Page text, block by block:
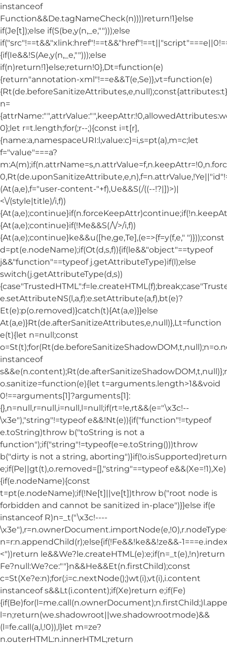
instanceof
Function&&De.tagNameCheck(n))))return!1}else
if(Je[t]);else if(S(be,y(n,_e,"")));else
{if(Ie&&!S(Ae,y(n,_e,"")));else
if(n)return!1}else;return!0},Dt=function(e)
{return"annotation-xml"!==e&&T(e,Se)},vt=function(e)
n=
0};let r=t.length;for(;r--;){const i=t[r],
{name:a,namespaceURI:l,value:c}=i,s=pt(a),m=c;let
f="value"===a?
(At(a,e),f="user-content-"+f),Ue&&S(/((--!?|])>)|
<\/(style|title)/i,f))
{At(a,e);continue}if(!Me&&S(/\/>/i,f))
{At(a,e);continue}ke&&u([he,ge,Te],(e=>{f=y(f,e," ")}));const
d=pt(e.nodeName);if(Ot(d,s,f)){if(le&&"object"==typeof
j&&"function"==typeof j.getAttributeType)if(l);else
switch(j.getAttributeType(d,s))
e.setAttributeNS(l,a,f):e.setAttribute(a,f),bt(e)?
Et(e):p(o.removed)}catch(t){At(a,e)}}else
At(a,e)}Rt(de.afterSanitizeAttributes,e,null)},Lt=function
e(t){let n=null;const
instanceof
o.sanitize=function(e){let t=arguments.length>1&&void
0!==arguments[1]?arguments[1]:
{},n=null,r=null,i=null,l=null;if(rt=!e,rt&&(e="\x3c!--
\x3e"),"string"!=typeof e&&!Nt(e)){if("function"!=typeof
e.toString)throw b("toString is not a
function");if("string"!=typeof(e=e.toString()))throw
b("dirty is not a string, aborting")}if(!o.isSupported)return
e;if(Pe||gt(t),o.removed=[],"string"==typeof e&&(Xe=!1),Xe)
{if(e.nodeName){const
t=pt(e.nodeName);if(!Ne[t]||ve[t])throw b("root node is
forbidden and cannot be sanitized in-place")}}else if(e
instanceof R)n=_t("\x3c!----
n=r:n.appendChild(r);else{if(!Fe&&!ke&&!ze&&-
<"))return le&&We?le.createHTML(e):e;if(n=_t(e),!n)return
Fe?null:We?ce:""}n&&He&&Et(n.firstChild);const
c=St(Xe?e:n);for(;i=c.nextNode();)wt(i),vt(i),i.content
instanceof s&&Lt(i.content);if(Xe)return e;if(Fe)
l=n;return(we.shadowroot||we.shadowrootmode)&&
(l=fe.call(a,l,!0)),l}let m=ze?
n.outerHTML:n.innerHTML;return